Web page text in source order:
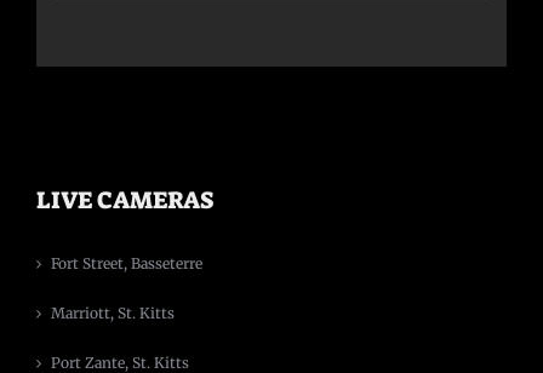
LIVE CAMERAS
Fort Street, Basseterre
Marriott, St. Kitts
Port Zante, St. Kitts